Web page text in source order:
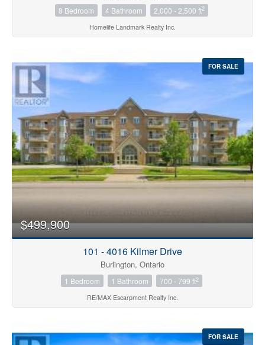
8 Bedroom 4 Bathroom 2,000 - 2,500 ft2
Homelife Landmark Realty Inc.
FOR SALE
$499,900
101 - 4016 Kilmer Drive
Burlington, Ontario
1 Bedroom 1 Bathroom 700 - 799 ft2
RE/MAX Escarpment Realty Inc.
FOR SALE